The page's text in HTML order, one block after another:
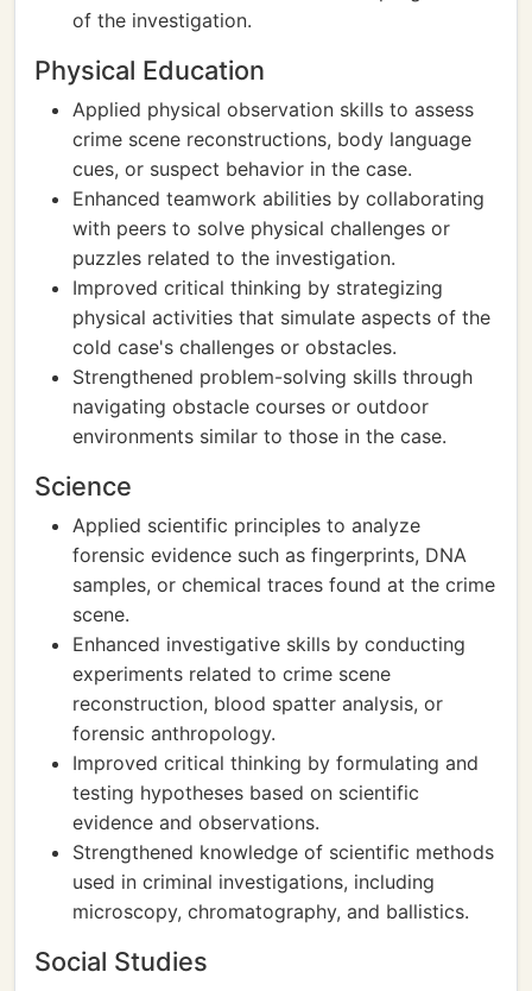
of the investigation.
Physical Education
Applied physical observation skills to assess
crime scene reconstructions, body language
cues, or suspect behavior in the case.
Enhanced teamwork abilities by collaborating
with peers to solve physical challenges or
puzzles related to the investigation.
Improved critical thinking by strategizing
physical activities that simulate aspects of the
cold case's challenges or obstacles.
Strengthened problem-solving skills through
navigating obstacle courses or outdoor
environments similar to those in the case.
Science
Applied scientific principles to analyze
forensic evidence such as fingerprints, DNA
samples, or chemical traces found at the crime
scene.
Enhanced investigative skills by conducting
experiments related to crime scene
reconstruction, blood spatter analysis, or
forensic anthropology.
Improved critical thinking by formulating and
testing hypotheses based on scientific
evidence and observations.
Strengthened knowledge of scientific methods
used in criminal investigations, including
microscopy, chromatography, and ballistics.
Social Studies